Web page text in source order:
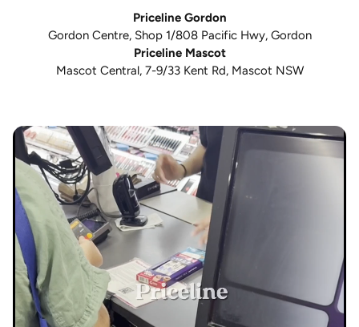
Priceline Gordon
Gordon Centre, Shop 1/808 Pacific Hwy, Gordon
Priceline Mascot
Mascot Central, 7-9/33 Kent Rd, Mascot NSW